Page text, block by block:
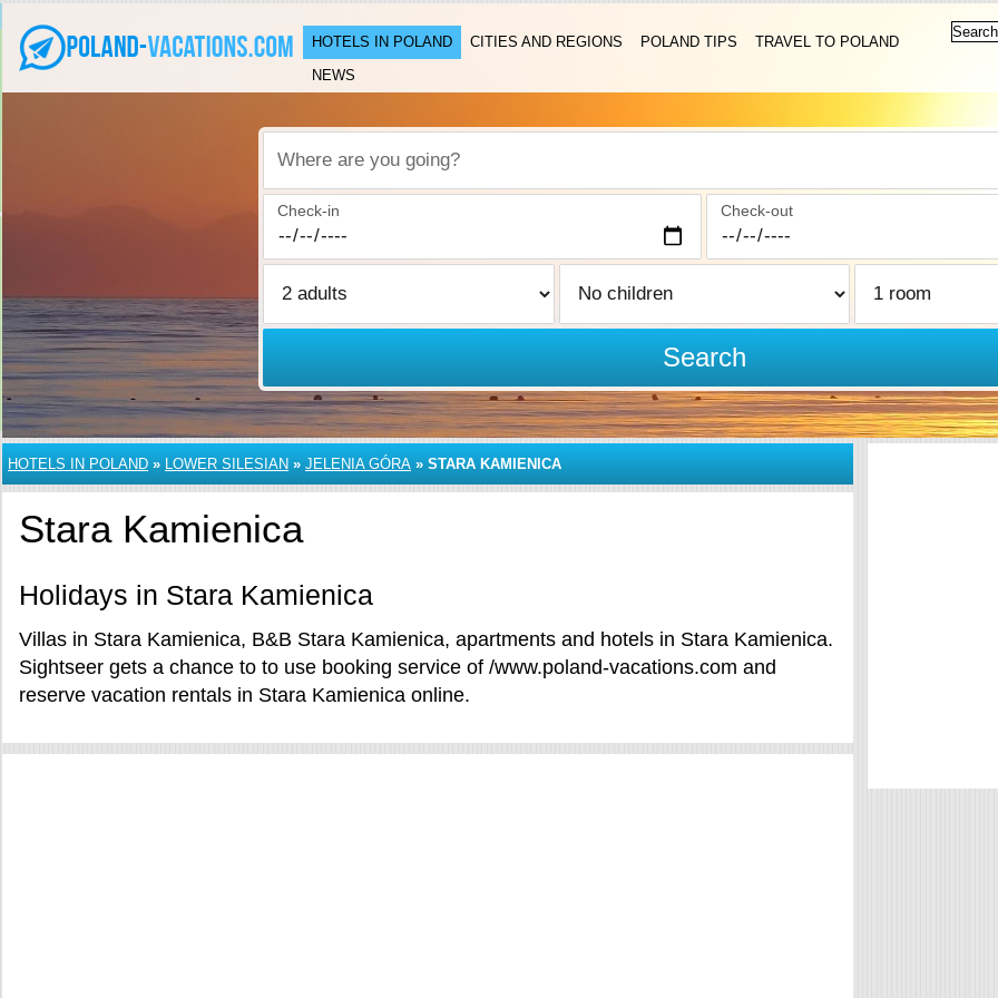
HOTELS IN POLAND CITIES AND REGIONS POLAND TIPS
TRAVEL TO POLAND
NEWS
Where are you going?
Check-in Check-out
Search
HOTELS IN POLAND » LOWER SILESIAN » JELENIA GÓRA » STARA KAMIENICA
Stara Kamienica
Holidays in Stara Kamienica
Villas in Stara Kamienica, B&B Stara Kamienica, apartments and hotels in Stara Kamienica.
Sightseer gets a chance to to use booking service of /www.poland-vacations.com and
reserve vacation rentals in Stara Kamienica online.